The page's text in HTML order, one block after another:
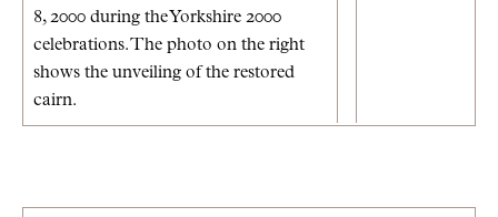
8, 2000 during the Yorkshire 2000
celebrations. The photo on the right
shows the unveiling of the restored
cairn.